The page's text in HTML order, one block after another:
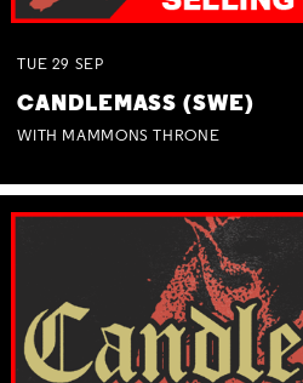
TUE 29 SEP
CANDLEMASS (SWE)
WITH MAMMONS THRONE